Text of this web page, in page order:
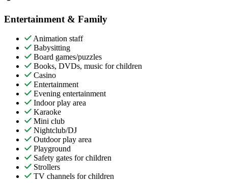
Entertainment & Family
Animation staff
Babysitting
Board games/puzzles
Books, DVDs, music for children
Casino
Entertainment
Evening entertainment
Indoor play area
Karaoke
Mini club
Nightclub/DJ
Outdoor play area
Playground
Safety gates for children
Strollers
TV channels for children